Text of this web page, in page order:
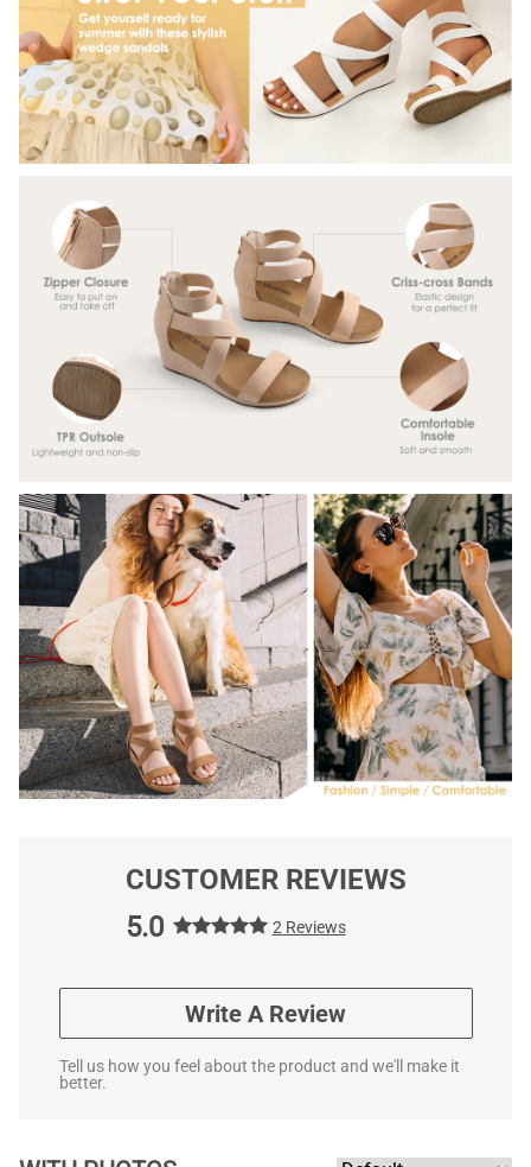
CUSTOMER REVIEWS
5.0
2 Reviews
Write A Review
Tell us how you feel about the product and we'll make it
better.